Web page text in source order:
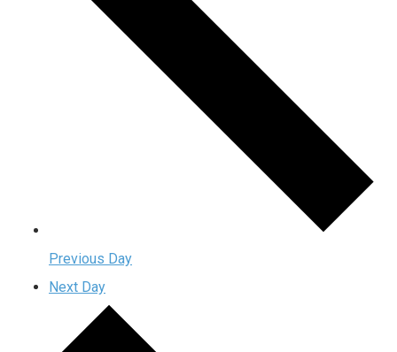
Previous Day
Next Day